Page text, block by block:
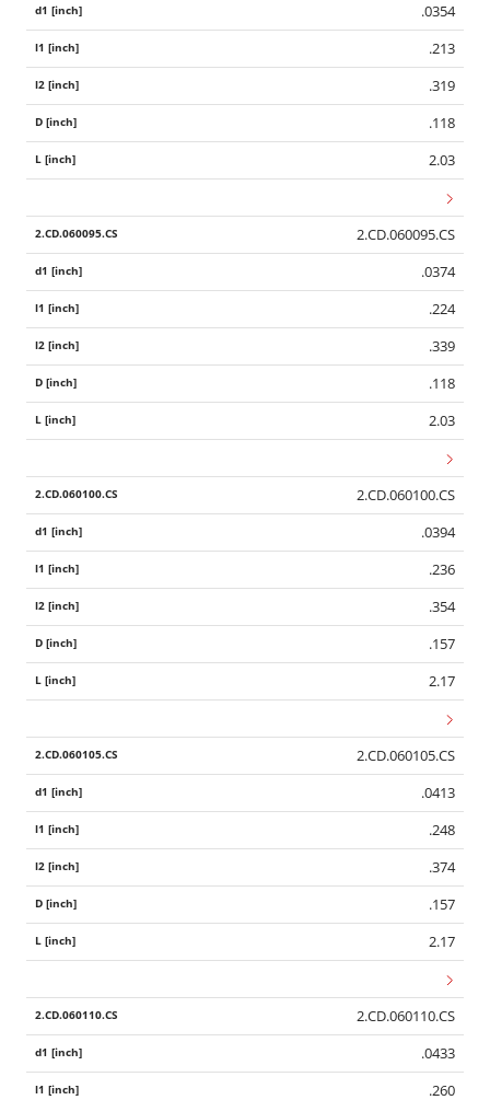
.0354
.213
.319
.118
2.03
2.CD.060095.CS
.0374
.224
.339
.118
2.03
2.CD.060100.CS
.0394
.236
.354
.157
2.17
2.CD.060105.CS
.0413
.248
.374
.157
2.17
2.CD.060110.CS
.0433
.260